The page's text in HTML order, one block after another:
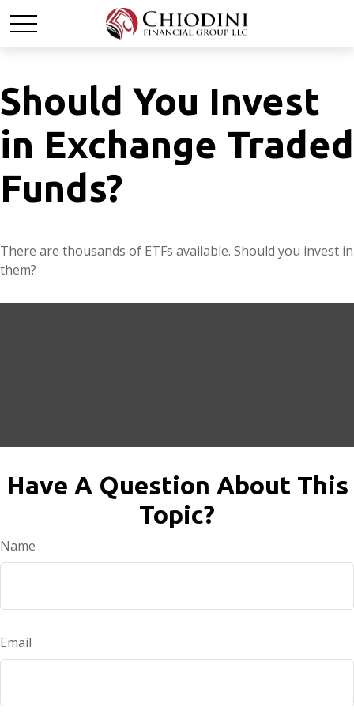
Should You Invest
in Exchange Traded
Funds?
There are thousands of ETFs available. Should you invest in
them?
Have A Question About This
Topic?
Name
Email